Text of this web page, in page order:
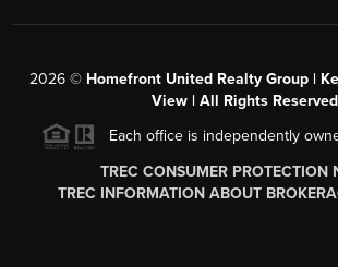
2026© Homefront United Realty Group |
View | All Rights Reserved
Each office is independently
TREC CONSUMER PROTECTION
TREC INFORMATION ABOUT